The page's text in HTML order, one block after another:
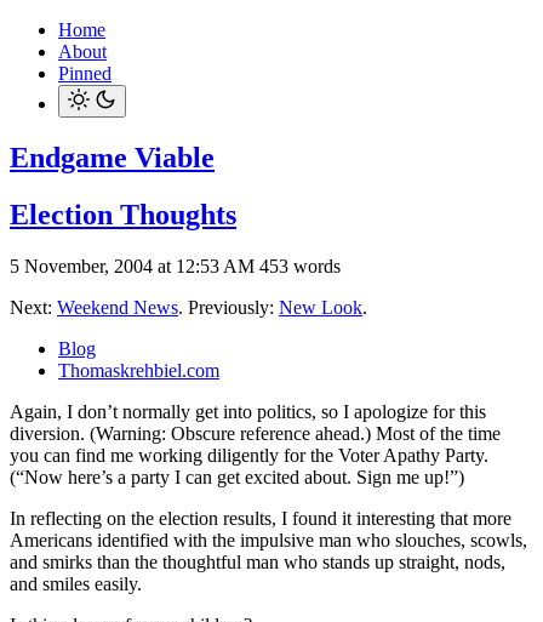
Home
About
Pinned
Endgame Viable
Election Thoughts
5 November, 2004 at 12:53 AM 453 words
Next: Weekend News. Previously: New Look.
Blog
Thomaskrehbiel.com
Again, I don’t normally get into politics, so I apologize for this
diversion. (Warning: Obscure reference ahead.) Most of the time
you can find me working diligently for the Voter Apathy Party.
(“Now here’s a party I can get excited about. Sign me up!”)
In reflecting on the election results, I found it interesting that more
Americans identified with the impulsive man who slouches, scowls,
and smirks than the thoughtful man who stands up straight, nods,
and smiles easily.